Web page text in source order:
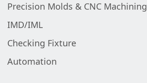
Precision Molds & CNC Machining
IMD/IML
Checking Fixture
Automation